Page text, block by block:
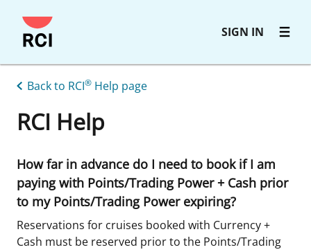
Skip
to
SIGN IN
Back to RCI® Help page
RCI Help
How far in advance do I need to book if I am
paying with Points/Trading Power + Cash prior
to my Points/Trading Power expiring?
Reservations for cruises booked with Currency +
Cash must be reserved prior to the Points/Trading